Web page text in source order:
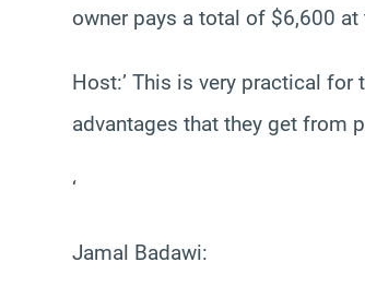
owner pays a total of $6,600 at
Host:’ This is very practical for
advantages that they get from
‘
Jamal Badawi: